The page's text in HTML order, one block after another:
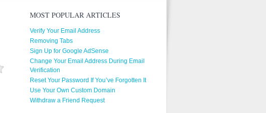
MOST POPULAR ARTICLES
Verify Your Email Address
Removing Tabs
Sign Up for Google AdSense
Change Your Email Address During Email
Verification
Reset Your Password If You’ve Forgotten It
Use Your Own Custom Domain
Withdraw a Friend Request